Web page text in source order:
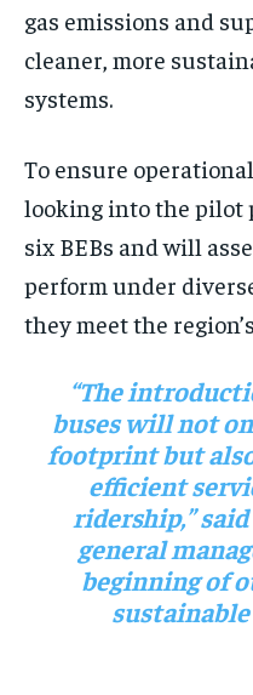
gas emissions and
cleaner, more
systems.
To ensure
looking into the pilot
six BEBs and will
perform under
they meet the
“The
buses will not
footprint but
efficient
ridership,”
general
beginning of